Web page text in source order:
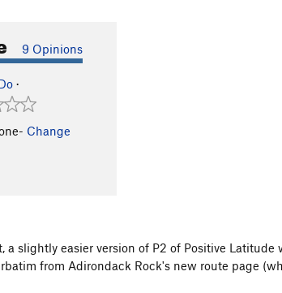
9 Opinions
·
Change
a slightly easier version of P2 of Positive
from Adirondack Rock's new route page